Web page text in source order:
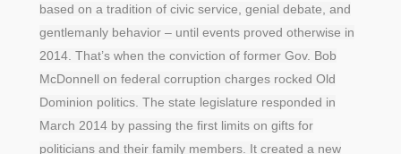
based on a tradition of civic service, genial debate, and
gentlemanly behavior – until events proved otherwise in
2014. That’s when the conviction of former Gov. Bob
McDonnell on federal corruption charges rocked Old
Dominion politics. The state legislature responded in
March 2014 by passing the first limits on gifts for
politicians and their family members. It created a new